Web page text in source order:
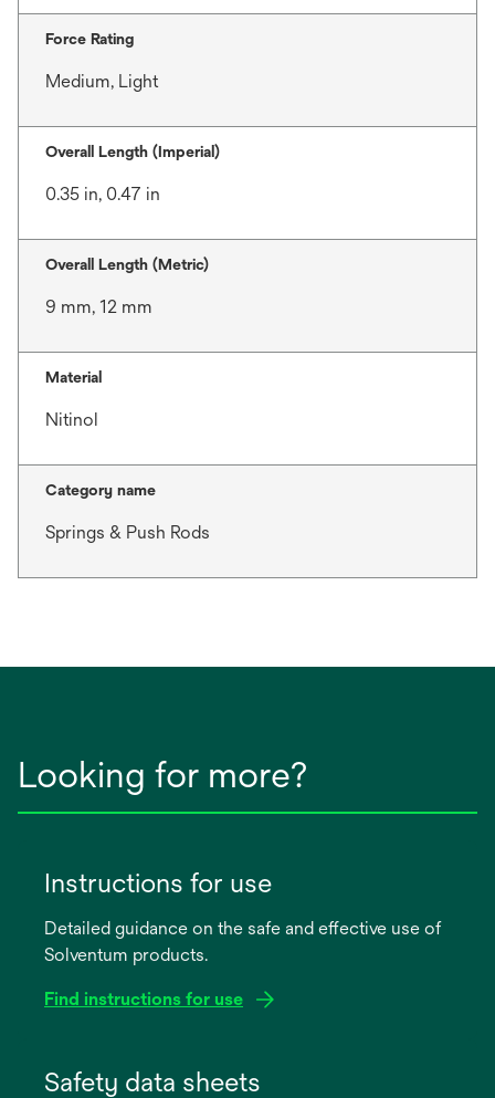
Force Rating
Medium, Light
Overall Length (Imperial)
0.35 in, 0.47 in
Overall Length (Metric)
9 mm, 12 mm
Material
Nitinol
Category name
Springs & Push Rods
Looking for more?
Instructions for use
Detailed guidance on the safe and effective use of
Solventum products.
Find instructions for use
Safety data sheets